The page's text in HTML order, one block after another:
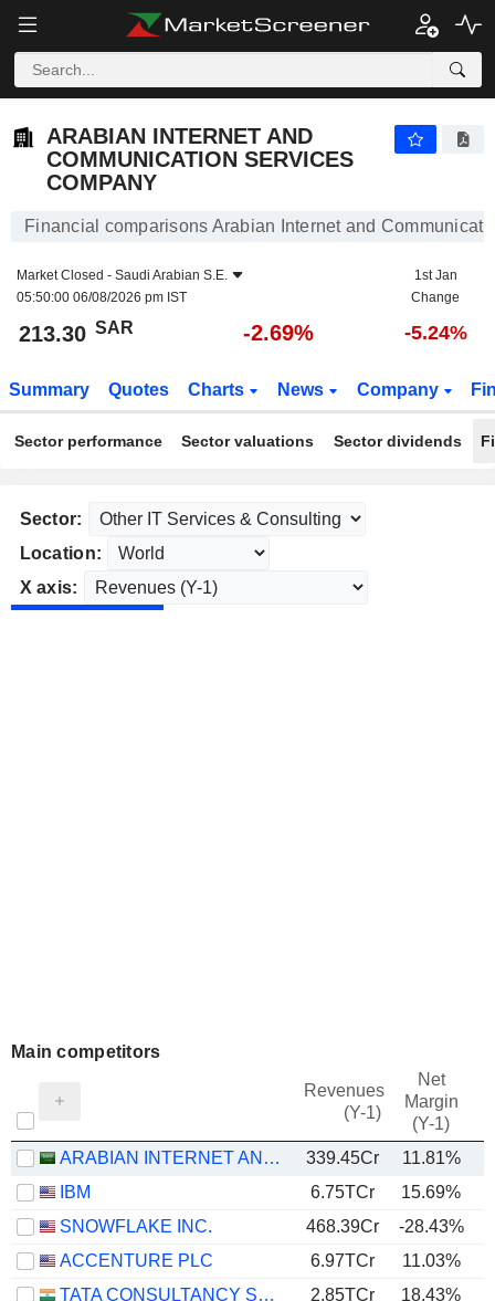
ARABIAN INTERNET AND
COMMUNICATION SERVICES
COMPANY
Financial comparisons Arabian Internet and
Market Closed - Saudi Arabian S.E.
05:50:00 06/08/2026 pm IST
1st Jan
Change
213.30 SAR -2.69% -5.24%
Summary Quotes Charts News Company
Sector performance Sector valuations Sector dividends
Sector:
Location:
X axis:
Main competitors
Revenues
(Y-1)
Net
Margin
(Y-1)
ARABIAN INTERNET AND COMMUNICATION SERVICES COMPANY 339.45Cr 11.81%
IBM
6.75TCr 15.69%
SNOWFLAKE INC.
468.39Cr -28.43%
ACCENTURE PLC
6.97TCr 11.03%
TATA CONSULTANCY SERVICES LTD.
2.85TCr 18.43%